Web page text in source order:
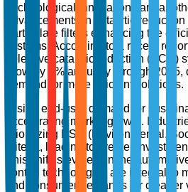
Technological innovations are
advancements in catalytic reduction
particulate filters enhancing the
systems. According to a recent
selective catalytic reduction (SCR)
grow by 7% annually through
demand for more efficient solutions.
Rising end-user demand for
accelerating market growth.
prioritizing ESG (Environmental,
criteria, leading to greater
This shift is evident in the
control technologies are integral to
and consumer demands for cleaner